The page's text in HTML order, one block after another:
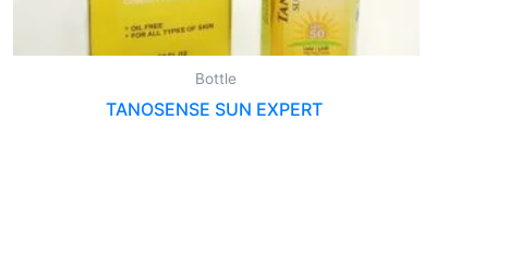
Bottle
TANOSENSE SUN EXPERT